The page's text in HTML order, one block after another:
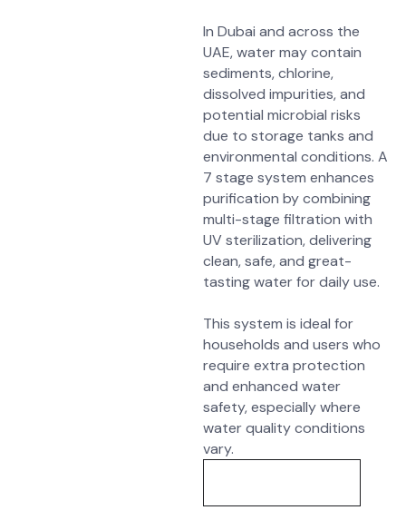
In Dubai and across the
UAE, water may contain
sediments, chlorine,
dissolved impurities, and
potential microbial risks
due to storage tanks and
environmental conditions. A
7 stage system enhances
purification by combining
multi-stage filtration with
UV sterilization, delivering
clean, safe, and great-
tasting water for daily use.
This system is ideal for
households and users who
require extra protection
and enhanced water
safety, especially where
water quality conditions
vary.